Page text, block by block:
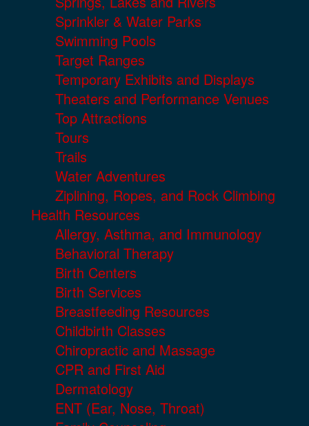
Sprinkler & Water Parks
Swimming Pools
Target Ranges
Temporary Exhibits and Displays
Theaters and Performance Venues
Top Attractions
Tours
Trails
Water Adventures
Ziplining, Ropes, and Rock Climbing
Health Resources
Allergy, Asthma, and Immunology
Behavioral Therapy
Birth Centers
Birth Services
Breastfeeding Resources
Childbirth Classes
Chiropractic and Massage
CPR and First Aid
Dermatology
ENT (Ear, Nose, Throat)